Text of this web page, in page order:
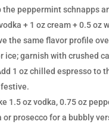
the peppermint schnapps
+ 1 oz cream + 0.5 oz
the same flavor profile
ice; garnish with crushed
1 oz chilled espresso to
1.5 oz vodka, 0.75 oz
prosecco for a bubbly